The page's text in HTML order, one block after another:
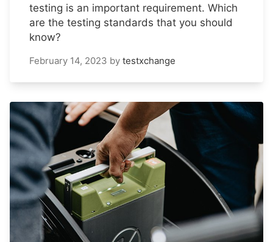
testing is an important requirement. Which
are the testing standards that you should
know?
February 14, 2023 by testxchange